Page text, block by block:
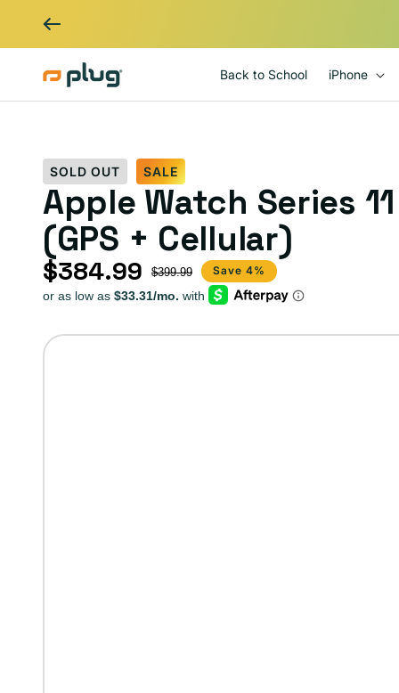
Back to School iPhone
SOLD OUT SALE
Apple Watch Series
(GPS + Cellular)
Sale price
$384.99
Regular price $399.99 Save 4%